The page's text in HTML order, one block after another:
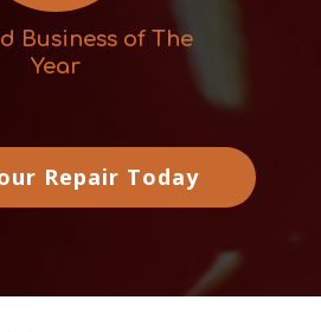
Business of The
Year
Repair Today